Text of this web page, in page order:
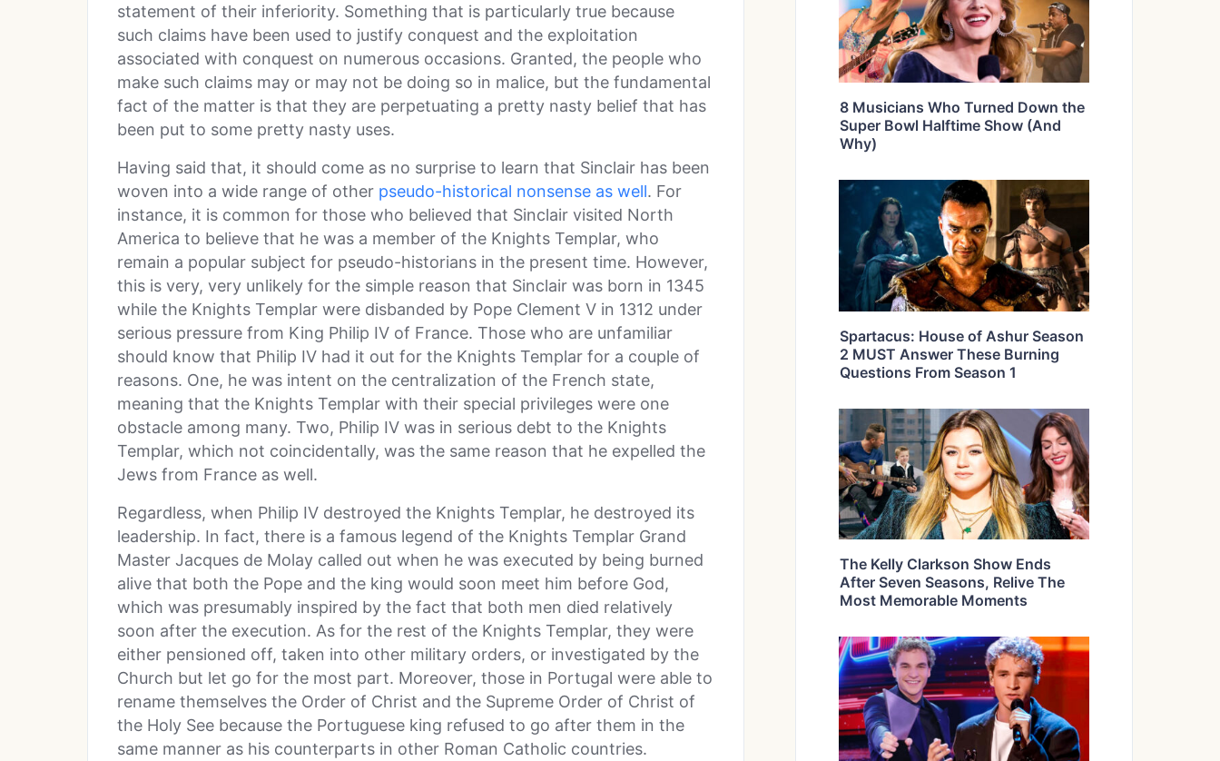
statement of their inferiority. Something that is particularly true because
such claims have been used to justify conquest and the exploitation
associated with conquest on numerous occasions. Granted, the people who
make such claims may or may not be doing so in malice, but the fundamental
fact of the matter is that they are perpetuating a pretty nasty belief that has
been put to some pretty nasty uses.
Having said that, it should come as no surprise to learn that Sinclair has been
woven into a wide range of other pseudo-historical nonsense as well. For
instance, it is common for those who believed that Sinclair visited North
America to believe that he was a member of the Knights Templar, who
remain a popular subject for pseudo-historians in the present time. However,
this is very, very unlikely for the simple reason that Sinclair was born in 1345
while the Knights Templar were disbanded by Pope Clement V in 1312 under
serious pressure from King Philip IV of France. Those who are unfamiliar
should know that Philip IV had it out for the Knights Templar for a couple of
reasons. One, he was intent on the centralization of the French state,
meaning that the Knights Templar with their special privileges were one
obstacle among many. Two, Philip IV was in serious debt to the Knights
Templar, which not coincidentally, was the same reason that he expelled the
Jews from France as well.
Regardless, when Philip IV destroyed the Knights Templar, he destroyed its
leadership. In fact, there is a famous legend of the Knights Templar Grand
Master Jacques de Molay called out when he was executed by being burned
alive that both the Pope and the king would soon meet him before God,
which was presumably inspired by the fact that both men died relatively
soon after the execution. As for the rest of the Knights Templar, they were
either pensioned off, taken into other military orders, or investigated by the
Church but let go for the most part. Moreover, those in Portugal were able to
rename themselves the Order of Christ and the Supreme Order of Christ of
the Holy See because the Portuguese king refused to go after them in the
same manner as his counterparts in other Roman Catholic countries.
8 Musicians Who Turned Down the
Super Bowl Halftime Show (And
Why)
Spartacus: House of Ashur Season
2 MUST Answer These Burning
Questions From Season 1
The Kelly Clarkson Show Ends
After Seven Seasons, Relive The
Most Memorable Moments